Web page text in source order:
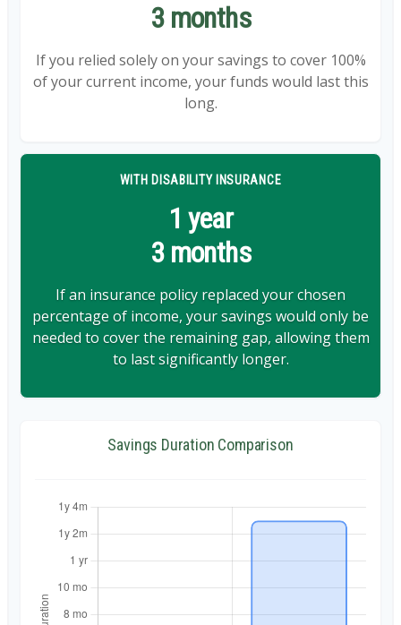
3 months
If you relied solely on your savings to cover 100%
of your current income, your funds would last this
long.
WITH DISABILITY INSURANCE
1 year
3 months
If an insurance policy replaced your chosen
percentage of income, your savings would only be
needed to cover the remaining gap, allowing them
to last significantly longer.
Savings Duration Comparison